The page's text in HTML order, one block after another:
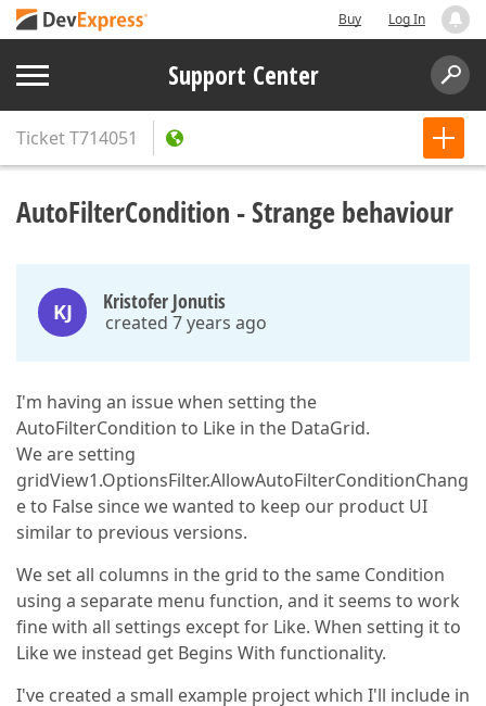
Buy Log In
Support Center
TicketT714051
AutoFilterCondition - Strange behaviour
KJ Kristofer Jonutis
created 7 years ago
I'm having an issue when setting the
AutoFilterCondition to Like in the DataGrid.
We are setting
gridView1.OptionsFilter.AllowAutoFilterConditionChang
e to False since we wanted to keep our product UI
similar to previous versions.
We set all columns in the grid to the same Condition
using a separate menu function, and it seems to work
fine with all settings except for Like. When setting it to
Like we instead get Begins With functionality.
I've created a small example project which I'll include in